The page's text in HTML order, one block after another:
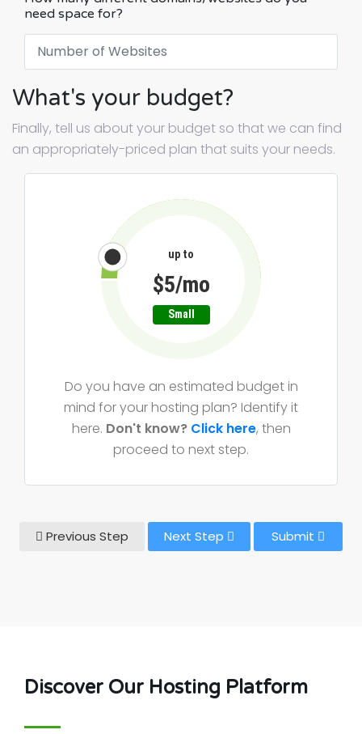
need space for?
What's your budget?
Finally, tell us about your budget so that we can find
an appropriately-priced plan that suits your needs.
up to
$5/mo
Small
Do you have an estimated budget in
mind for your hosting plan? Identify it
here. Don't know? Click here, then
proceed to next step.
Previous Step Next Step Submit
Discover Our Hosting Platform